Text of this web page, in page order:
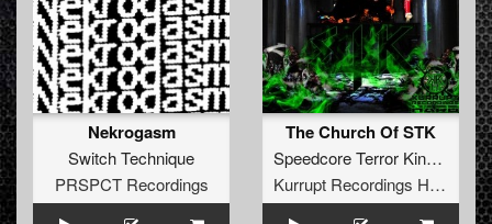
Nekrogasm
Switch Technique
PRSPCT Recordings
The Church Of STK
Speedcore Terror Kinetic
Kurrupt Recordings HARD